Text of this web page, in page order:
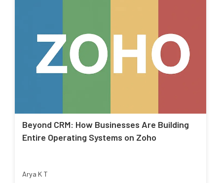
Beyond CRM: How Businesses Are Building
Entire Operating Systems on Zoho
Arya K T